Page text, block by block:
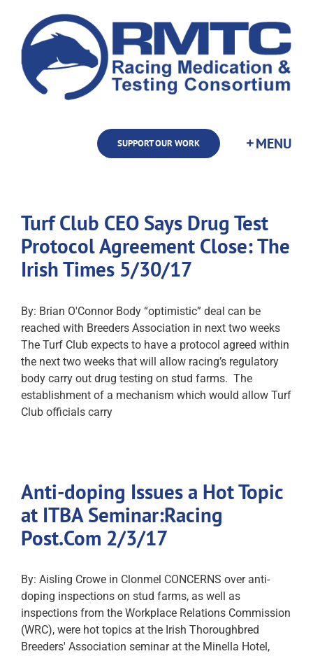
content
SUPPORT OUR WORK
Turf Club CEO Says Drug Test
Protocol Agreement Close: The
Irish Times 5/30/17
By: Brian O'Connor Body “optimistic” deal can be
reached with Breeders Association in next two weeks
The Turf Club expects to have a protocol agreed within
the next two weeks that will allow racing’s regulatory
body carry out drug testing on stud farms. The
establishment of a mechanism which would allow Turf
Club officials carry
Anti-doping Issues a Hot Topic
at ITBA Seminar:Racing
Post.Com 2/3/17
By: Aisling Crowe in Clonmel CONCERNS over anti-
doping inspections on stud farms, as well as
inspections from the Workplace Relations Commission
(WRC), were hot topics at the Irish Thoroughbred
Breeders' Association seminar at the Minella Hotel,